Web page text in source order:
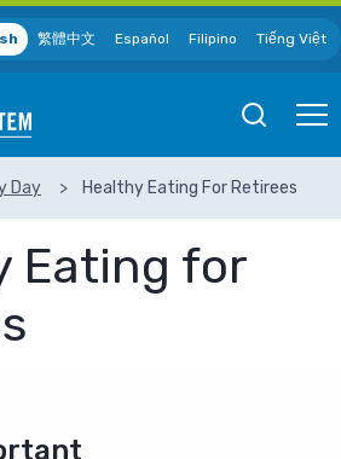
繁體中文 Español Filipino Tiếng Việt
Open
Mobile
Day Healthy Eating For Retirees
Eating for